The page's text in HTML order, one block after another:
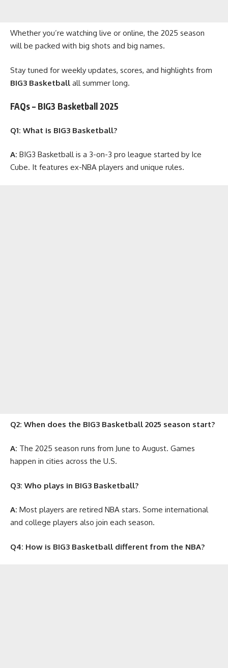
Whether you’re watching live or online, the 2025 season
will be packed with big shots and big names.
Stay tuned for weekly updates, scores, and highlights from
BIG3 Basketball all summer long.
FAQs – BIG3 Basketball 2025
Q1: What is BIG3 Basketball?
A: BIG3 Basketball is a 3-on-3 pro league started by Ice
Cube. It features ex-NBA players and unique rules.
Q2: When does the BIG3 Basketball 2025 season start?
A: The 2025 season runs from June to August. Games
happen in cities across the U.S.
Q3: Who plays in BIG3 Basketball?
A: Most players are retired NBA stars. Some international
and college players also join each season.
Q4: How is BIG3 Basketball different from the NBA?